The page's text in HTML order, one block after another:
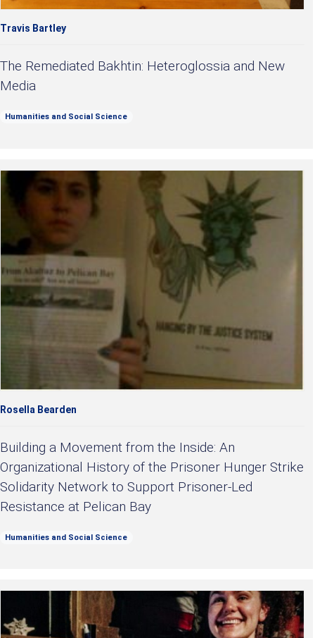
Travis Bartley
The Remediated Bakhtin: Heteroglossia and New
Media
Humanities and Social Science
Rosella Bearden
Building a Movement from the Inside: An
Organizational History of the Prisoner Hunger Strike
Solidarity Network to Support Prisoner-Led
Resistance at Pelican Bay
Humanities and Social Science